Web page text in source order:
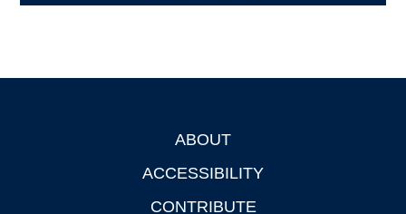
ABOUT
ACCESSIBILITY
CONTRIBUTE